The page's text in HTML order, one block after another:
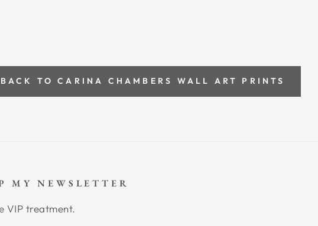
BACK TO CARINA CHAMBERS WALL ART PRINTS
MY NEWSLETTER
VIP treatment.